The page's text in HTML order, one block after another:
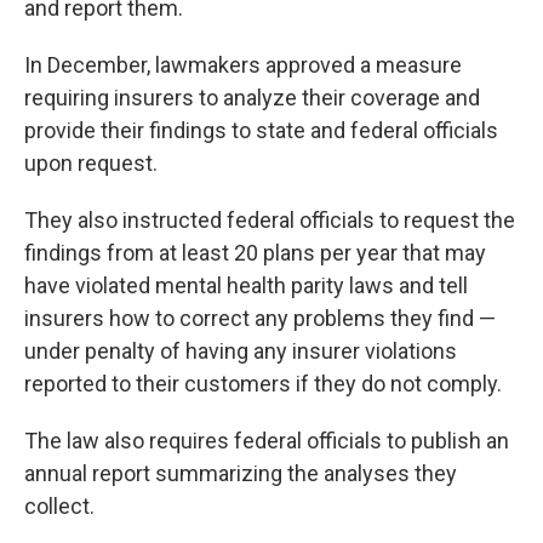
and report them.
In December, lawmakers approved a measure
requiring insurers to analyze their coverage and
provide their findings to state and federal officials
upon request.
They also instructed federal officials to request the
findings from at least 20 plans per year that may
have violated mental health parity laws and tell
insurers how to correct any problems they find —
under penalty of having any insurer violations
reported to their customers if they do not comply.
The law also requires federal officials to publish an
annual report summarizing the analyses they
collect.